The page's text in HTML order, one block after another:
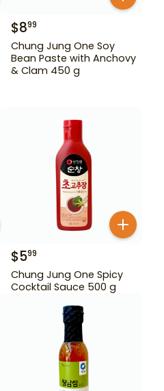
$899
Chung Jung One Soy
Bean Paste with Anchovy
& Clam 450 g
$599
Chung Jung One Spicy
Cocktail Sauce 500 g